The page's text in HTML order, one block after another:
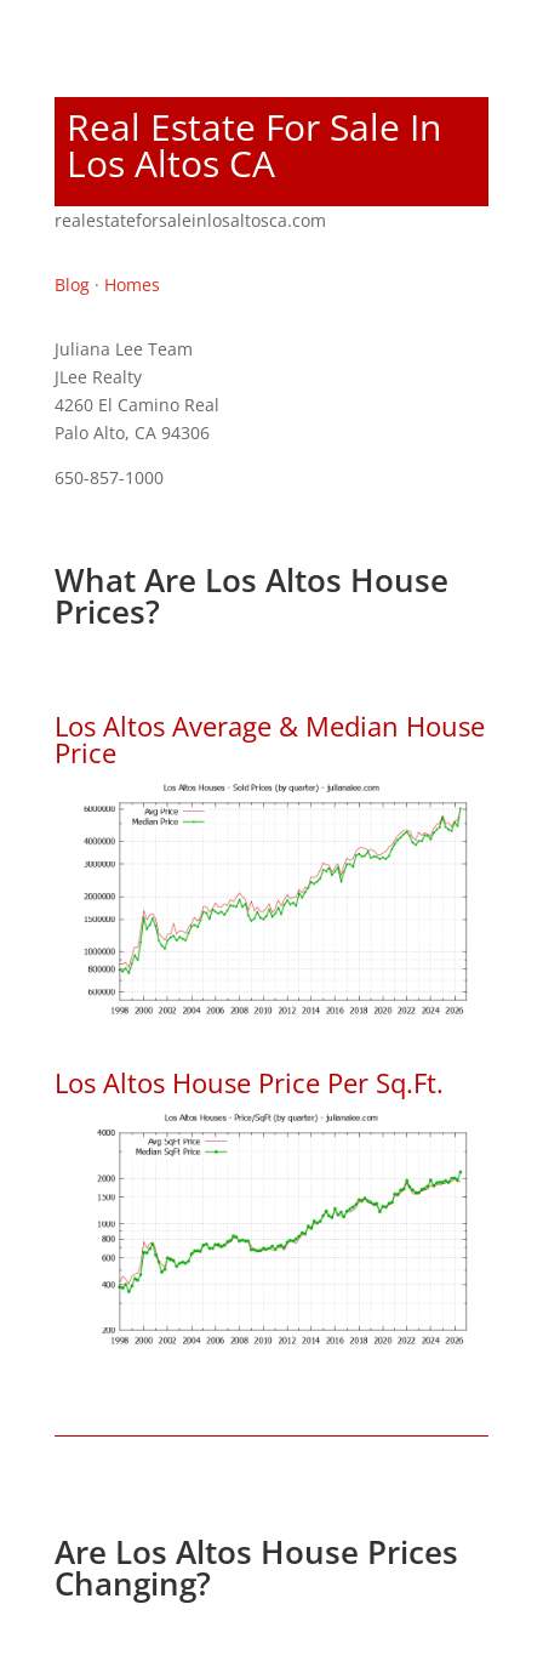
Real Estate For Sale In
Los Altos CA
realestateforsaleinlosaltosca.com
Blog· Homes
Juliana Lee Team
JLee Realty
4260 El Camino Real
Palo Alto, CA 94306
650-857-1000
What Are Los Altos House
Prices?
Los Altos Average & Median House
Price
Los Altos House Price Per Sq.Ft.
Are Los Altos House Prices
Changing?